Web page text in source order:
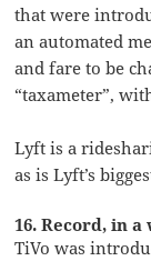
that were
an automated
and fare to be
“taxameter”,
Lyft is a
as is Lyft’s
16. Record, in a
TiVo was